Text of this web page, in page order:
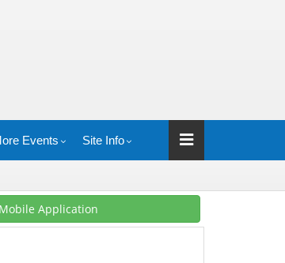
Events Site Info
Mobile Application